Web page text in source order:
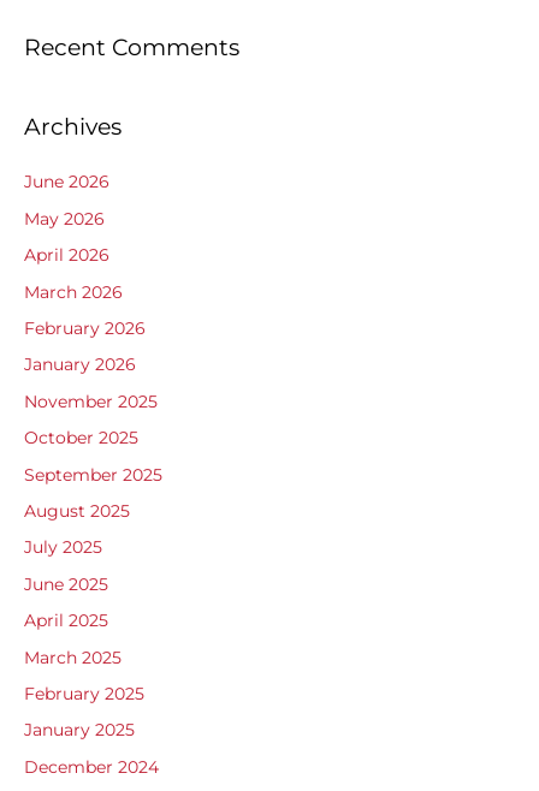
Recent Comments
Archives
June 2026
May 2026
April 2026
March 2026
February 2026
January 2026
November 2025
October 2025
September 2025
August 2025
July 2025
June 2025
April 2025
March 2025
February 2025
January 2025
December 2024